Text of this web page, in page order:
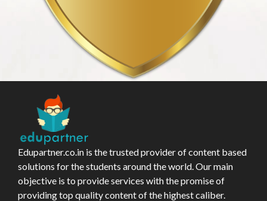
Edupartner.co.in is the trusted provider of content based
solutions for the students around the world. Our main
objective is to provide services with the promise of
providing top quality content of the highest caliber.